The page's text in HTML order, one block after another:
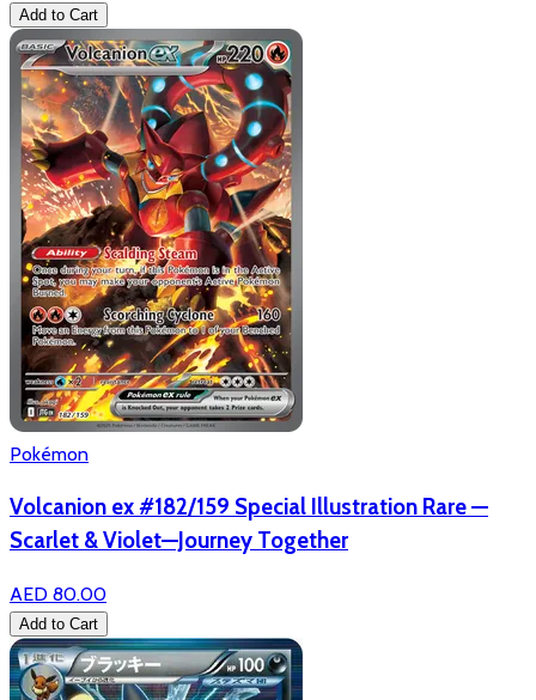
Add to Cart
Pokémon
Volcanion ex #182/159 Special Illustration Rare —
Scarlet & Violet—Journey Together
AED 80.00
Add to Cart